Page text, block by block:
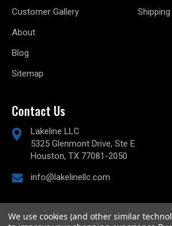
Customer Gallery
About
Blog
Sitemap
Contact Us
Lakeline LLC
5325 Glenmont Drive, Ste E
Houston, TX 77081-2050
info@lakelinellc.com
We use cookies (and other similar